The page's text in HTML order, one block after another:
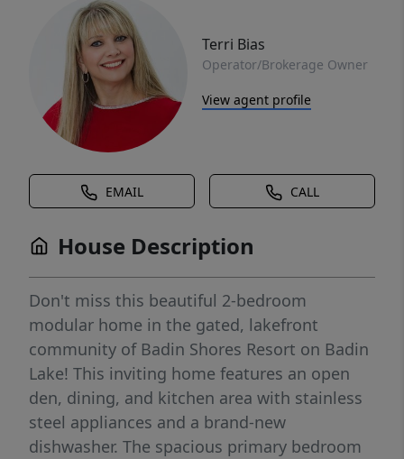
Terri Bias
Operator/Brokerage Owner
View agent profile
EMAIL CALL
House Description
Don't miss this beautiful 2-bedroom
modular home in the gated, lakefront
community of Badin Shores Resort on Badin
Lake! This inviting home features an open
den, dining, and kitchen area with stainless
steel appliances and a brand-new
dishwasher. The spacious primary bedroom